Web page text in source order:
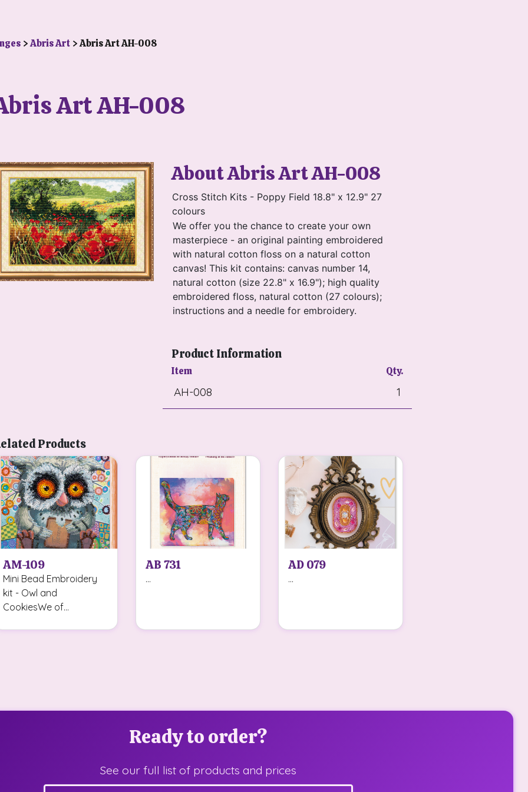
>Abris Art > Abris Art AH-008
Art AH-008
About Abris Art AH-008
Cross Stitch Kits - Poppy Field 18.8" x 12.9" 27
colours
We offer you the chance to create your own
masterpiece - an original painting embroidered
with natural cotton floss on a natural cotton
canvas! This kit contains: canvas number 14,
natural cotton (size 22.8" x 16.9"); high quality
embroidered floss, natural cotton (27 colours);
instructions and a needle for embroidery.
Product Information
Item Qty.
AH-008 1
Products
AM-109
Mini Bead Embroidery
kit - Owl and
CookiesWe of...
AB 731
...
AD 079
...
Ready to order?
See our full list of products and prices